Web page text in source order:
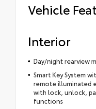
Vehicle
Interior
Day/night rearview
Smart Key System
remote illuminated
with lock, unlock,
functions